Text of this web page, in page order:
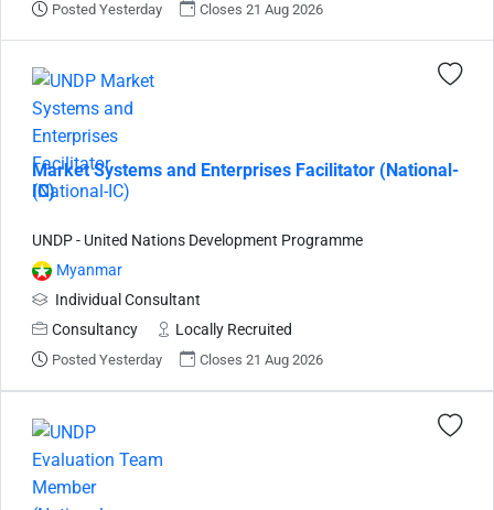
Posted Yesterday Closes 21 Aug 2026
Market Systems and Enterprises Facilitator (National-
IC)
UNDP - United Nations Development Programme
Myanmar
Individual Consultant
Consultancy
Locally Recruited
Posted Yesterday Closes 21 Aug 2026